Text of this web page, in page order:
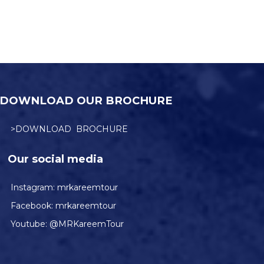
OUR BROCHURE
>DOWNLOAD BROCHURE
Our social media
Instagram: mrkareemtour
Facebook: mrkareemtour
Youtube: @MRKareemTour